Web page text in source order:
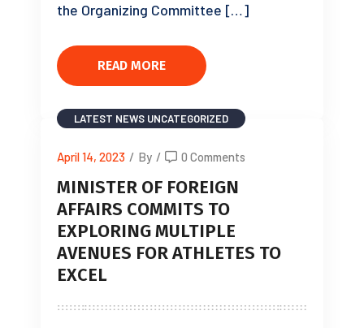
the Organizing Committee […]
READ MORE
LATEST NEWS UNCATEGORIZED
April 14, 2023 / By / 0 Comments
MINISTER OF FOREIGN
AFFAIRS COMMITS TO
EXPLORING MULTIPLE
AVENUES FOR ATHLETES TO
EXCEL